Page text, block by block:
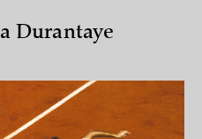
Durantaye